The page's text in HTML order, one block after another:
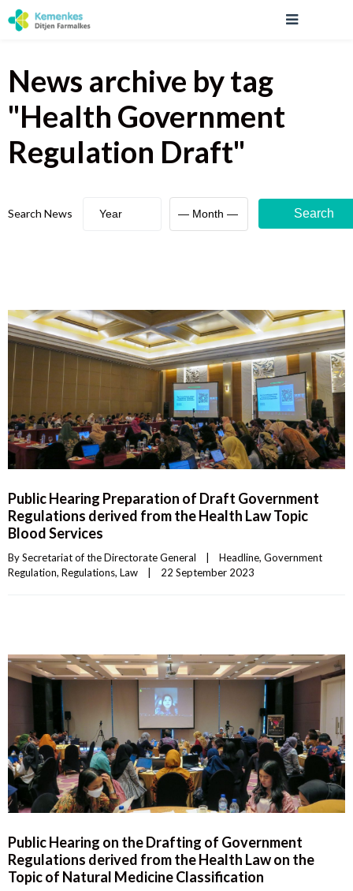
News archive by tag
"Health Government
Regulation Draft"
Search News Search
Public Hearing Preparation of Draft Government
Regulations derived from the Health Law Topic
Blood Services
By Secretariat of the Directorate General Headline, Government
Regulation, Regulations, Law 22 September 2023
Public Hearing on the Drafting of Government
Regulations derived from the Health Law on the
Topic of Natural Medicine Classification